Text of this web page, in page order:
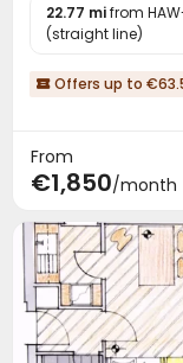
22.77 mifrom
(straight line)
 Offers up to
From
€1,850/month